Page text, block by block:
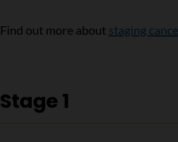
Find out more about staging
Stage 1